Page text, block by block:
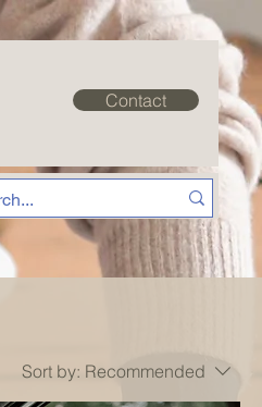
Contact
Sort by: Recommended